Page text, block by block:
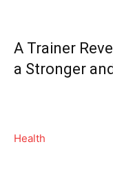
A Trainer
a Stronger and
Health